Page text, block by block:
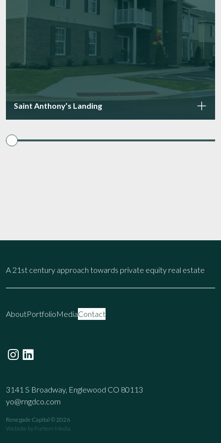
Saint Anthony’s Landing
3141 S Broadway, Englewood CO 80113
yo@rngdco.com
Renegade Capital © 2026
Website by Fortem Media
A 21st century approach towards private equity real estate
AboutPortfolioMediaContact